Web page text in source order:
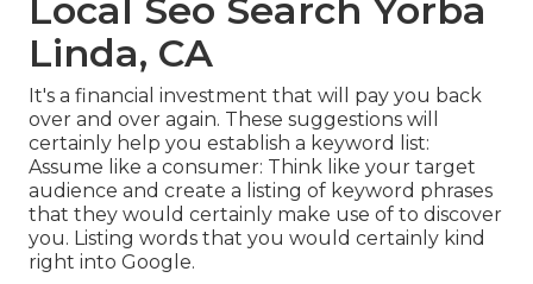
Local Seo Search Yorba
Linda, CA
It's a financial investment that will pay you back
over and over again. These suggestions will
certainly help you establish a keyword list:
Assume like a consumer: Think like your target
audience and create a listing of keyword phrases
that they would certainly make use of to discover
you. Listing words that you would certainly kind
right into Google.